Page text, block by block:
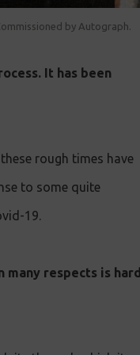
by Autograph.
It has been
rough times have
to some quite
19.
many respects is hard